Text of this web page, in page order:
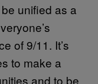
unified as a
of 9/11. It’s
to make a
and to be